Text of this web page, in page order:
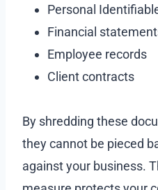
Personal
Financial
Employee records
Client contracts
By shredding these
they cannot be pieced
against your business.